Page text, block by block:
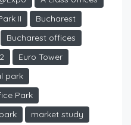
II
Bucharest
Bucharest offices
Euro Tower
park
Park
market study